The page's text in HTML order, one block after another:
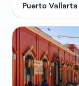
Puerto Vallarta